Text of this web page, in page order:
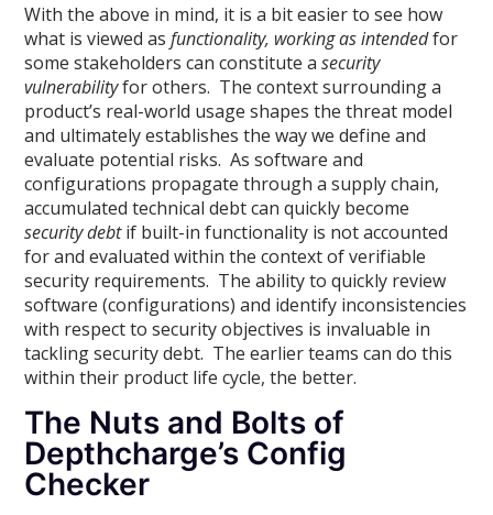
With the above in mind, it is a bit easier to see how
what is viewed asfunctionality, working as intendedfor
some stakeholders can constitute asecurity
vulnerabilityfor others. The context surrounding a
product’s real-world usage shapes the threat model
and ultimately establishes the way we define and
evaluate potential risks. As software and
configurations propagate through a supply chain,
accumulated technical debt can quickly become
security debtif built-in functionality is not accounted
for and evaluated within the context of verifiable
security requirements. The ability to quickly review
software (configurations) and identify inconsistencies
with respect to security objectives is invaluable in
tackling security debt. The earlier teams can do this
within their product life cycle, the better.
The Nuts and Bolts of
Depthcharge’s Config
Checker